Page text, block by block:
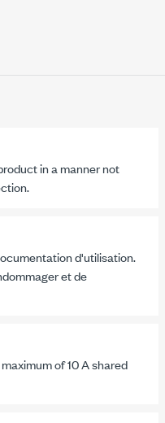
in a manner not
d'utilisation.
et de
of10 Ashared